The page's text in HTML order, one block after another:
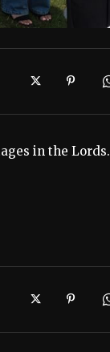
in the Lords.